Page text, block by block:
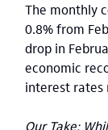
The monthly
0.8% from
drop in
economic
interest rates
Our Take: